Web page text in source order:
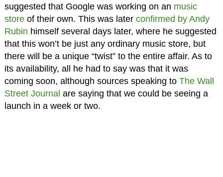
suggested that Google was working on an music
storeof their own. This was later confirmed by Andy
Rubin himself several days later, where he suggested
that this won’t be just any ordinary music store, but
there will be a unique “twist” to the entire affair. As to
its availability, all he had to say was that it was
coming soon, although sources speaking to The Wall
Street Journal are saying that we could be seeing a
launch in a week or two.